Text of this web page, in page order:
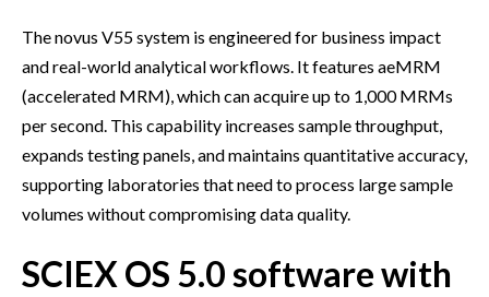
The novus V55 system is engineered for business impact
and real-world analytical workflows. It features aeMRM
(accelerated MRM), which can acquire up to 1,000 MRMs
per second. This capability increases sample throughput,
expands testing panels, and maintains quantitative accuracy,
supporting laboratories that need to process large sample
volumes without compromising data quality.
SCIEX OS 5.0 software with